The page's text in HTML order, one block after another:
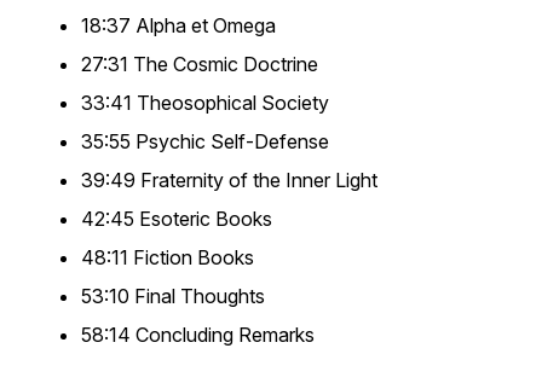
18:37 Alpha et Omega
27:31 The Cosmic Doctrine
33:41 Theosophical Society
35:55 Psychic Self-Defense
39:49 Fraternity of the Inner Light
42:45 Esoteric Books
48:11 Fiction Books
53:10 Final Thoughts
58:14 Concluding Remarks